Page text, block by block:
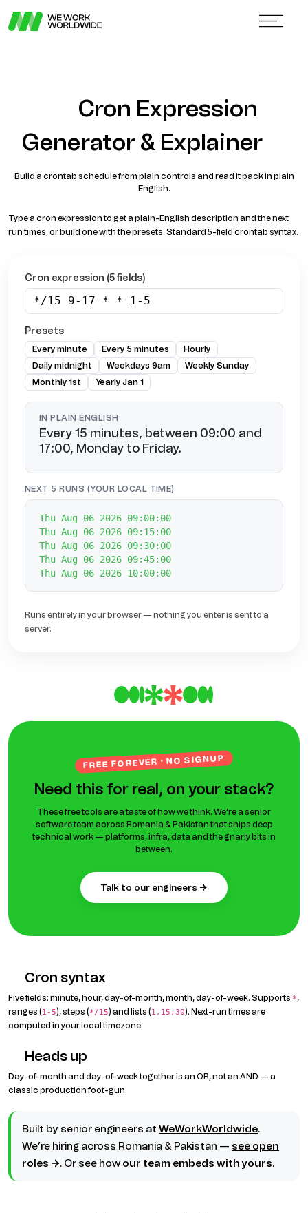
Cron Expression
Generator & Explainer
Build a crontab schedule from plain controls and read it back in plain
English.
Type a cron expression to get a plain-English description and the next
run times, or build one with the presets. Standard 5-field crontab syntax.
Cron expression (5 fields)
Presets
Every minute Every 5 minutes
Hourly
Daily midnight
Weekdays 9am
Weekly Sunday
Monthly 1st
Yearly Jan 1
IN PLAIN ENGLISH
Every 15 minutes, between 09:00 and
17:00, Monday to Friday.
NEXT 5 RUNS (YOUR LOCAL TIME)
Thu Aug 06 2026 09:00:00
Thu Aug 06 2026 09:15:00
Thu Aug 06 2026 09:30:00
Thu Aug 06 2026 09:45:00
Thu Aug 06 2026 10:00:00
Runs entirely in your browser — nothing you enter is sent to a
server.
FREE FOREVER · NO SIGNUP
Need this for real, on your stack?
These free tools are a taste of how we think. We’re a senior
software team across Romania & Pakistan that ships deep
technical work — platforms, infra, data and the gnarly bits in
between.
talk to our engineers →
Cron syntax
Five fields: minute, hour, day-of-month, month, day-of-week. Supports *,
ranges (1-5), steps (*/15) and lists (1,15,30). Next-run times are
computed in your local timezone.
Heads up
Day-of-month and day-of-week together is an OR, not an AND — a
classic production foot-gun.
Built by senior engineers at WeWorkWorldwide.
We’re hiring across Romania & Pakistan — see open
roles →. Or see howour team embeds with yours.